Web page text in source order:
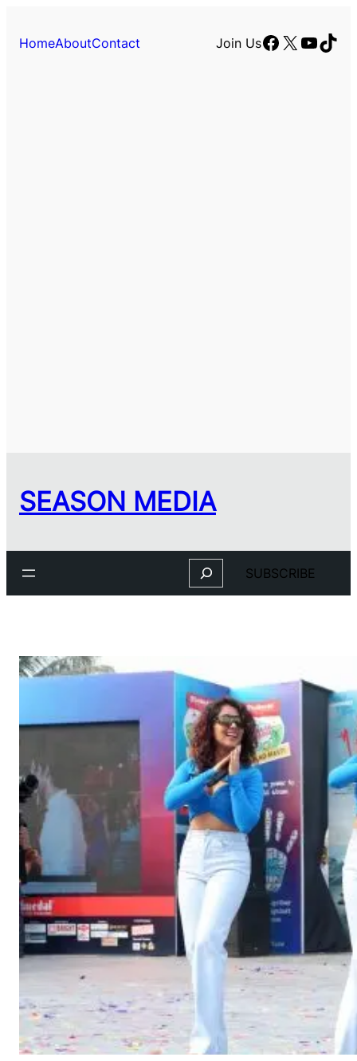
HomeAboutContact Join UsFacebook
X
SEASON MEDIA
Search SUBSCRIBE